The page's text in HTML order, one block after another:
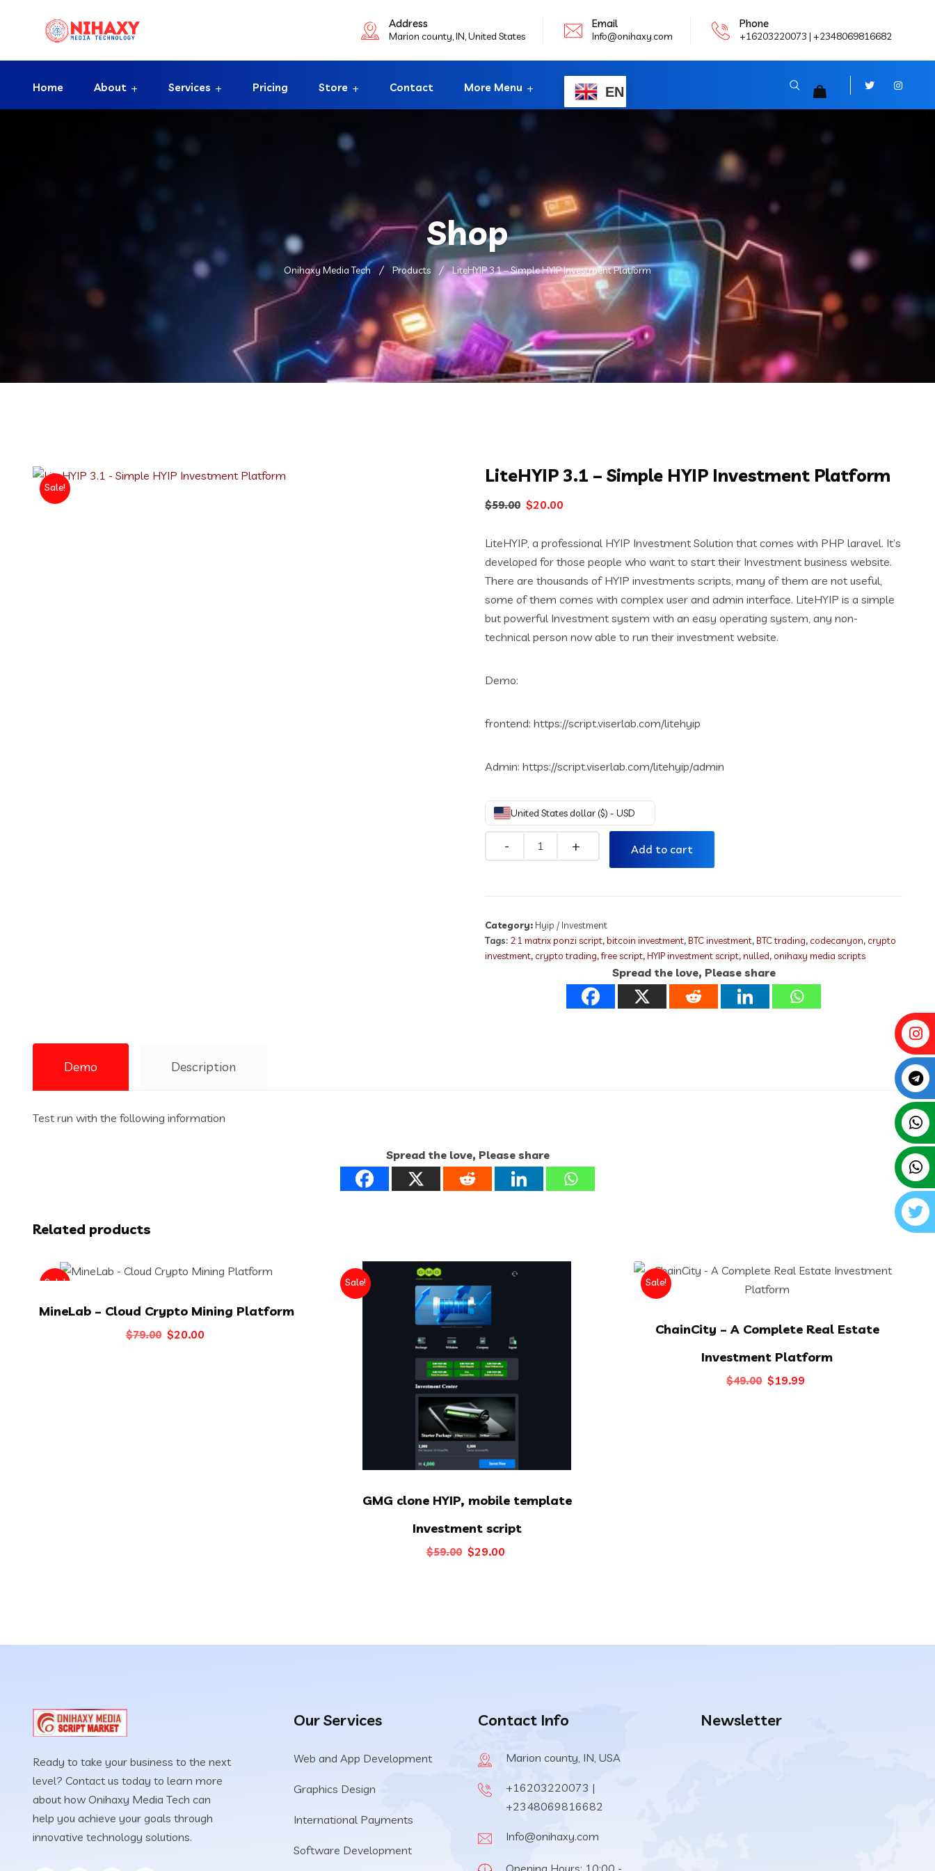
Address
Marion county, IN, United States
Email
Info@onihaxy.com
Phone
+16203220073 | +2348069816682
Home About Services Pricing Store Contact More Menu EN
Shop
Onihaxy Media Tech Products LiteHYIP 3.1 – Simple HYIP Investment Platform
Sale!
LiteHYIP 3.1 – Simple HYIP Investment Platform
$59.00 Original
was:
$59.00.
$20.00
is:
$20.00.
LiteHYIP, a professional HYIP Investment Solution that comes with PHP laravel. It’s
developed for those people who want to start their Investment business website.
There are thousands of HYIP investments scripts, many of them are not useful,
some of them comes with complex user and admin interface. LiteHYIP is a simple
but powerful Investment system with an easy operating system, any non-
technical person now able to run their investment website.
Demo:
frontend: https://script.viserlab.com/litehyip
Admin: https://script.viserlab.com/litehyip/admin
United States dollar ($) - USD
Quantity
Add to cart
Category: Hyip / Investment
Tags: 2:1 matrix ponzi script, bitcoin investment, BTC investment, BTC trading, codecanyon, crypto
investment, crypto trading,free script, HYIP investment script, nulled, onihaxy media scripts
Spread the love, Please share
Demo Description
Test run with the following information
Spread the love, Please share
Related products
Sale!
MineLab – Cloud Crypto Mining Platform
$79.00 Original
$20.00
Sale!
GMG clone HYIP, mobile template
Investment script
$59.00 Original
$29.00
Sale!
ChainCity – A Complete Real Estate
Investment Platform
$49.00 Original
$19.99
Ready to take your business to the next
level? Contact us today to learn more
about how Onihaxy Media Tech can
help you achieve your goals through
innovative technology solutions.
Our Services
Web and App Development
Graphics Design
International Payments
Software Development
Contact Info
Marion county, IN, USA
+16203220073 |
+2348069816682
Info@onihaxy.com
Opening Hours: 10:00 -
Newsletter